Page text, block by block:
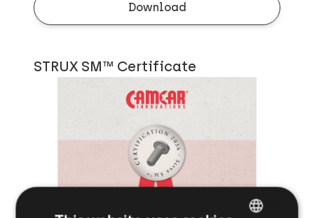
Download
STRUX SM™ Certificate